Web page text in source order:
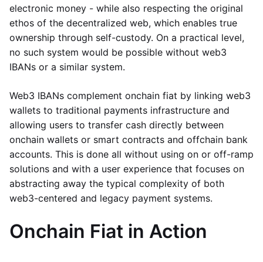
electronic money - while also respecting the original
ethos of the decentralized web, which enables true
ownership through self-custody. On a practical level,
no such system would be possible without web3
IBANs or a similar system.
Web3 IBANs complement onchain fiat by linking web3
wallets to traditional payments infrastructure and
allowing users to transfer cash directly between
onchain wallets or smart contracts and offchain bank
accounts. This is done all without using on or off-ramp
solutions and with a user experience that focuses on
abstracting away the typical complexity of both
web3-centered and legacy payment systems.
Onchain Fiat in Action